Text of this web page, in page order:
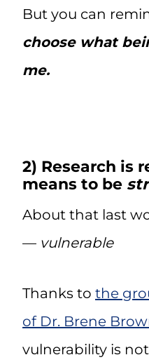
But you can
choose what
me.
2) Research is
means to be
About that last
— vulnerable
Thanks to the
of Dr. Brene
vulnerability is